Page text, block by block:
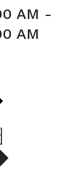
AM -
AM